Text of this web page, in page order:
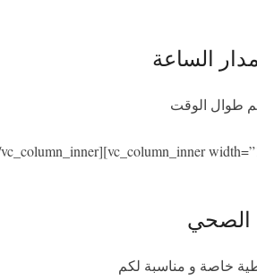
الساعة
طوال الوقت
الصحي
خاصة و مناسبة لكم